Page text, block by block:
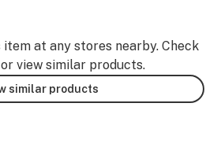
item at any stores nearby. Check
view similar products.
similar products